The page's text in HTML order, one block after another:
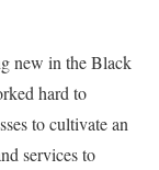
new in the Black
hard to
to cultivate an
services to